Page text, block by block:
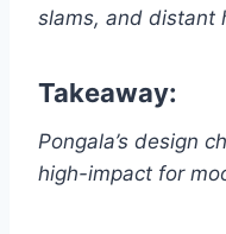
slams, and distant
Takeaway:
Pongala’s design
high-impact for